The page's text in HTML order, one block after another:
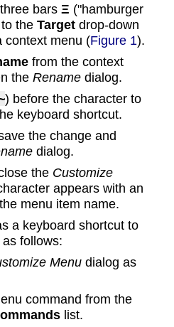
bars Ξ ("hamburger
the Target drop‑down
context menu (Figure 1).
from the context
the Rename dialog.
) before the character to
keyboard shortcut.
the change and
dialog.
the Customize
appears with an
menu item name.
a keyboard shortcut to
follows:
Menu dialog as
command from the
list.